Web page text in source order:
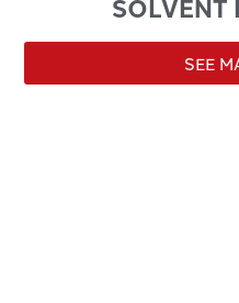
SOLVENT
SEE